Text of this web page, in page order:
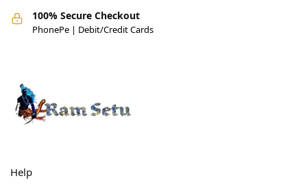
100% Secure Checkout
PhonePe | Debit/Credit Cards
Help